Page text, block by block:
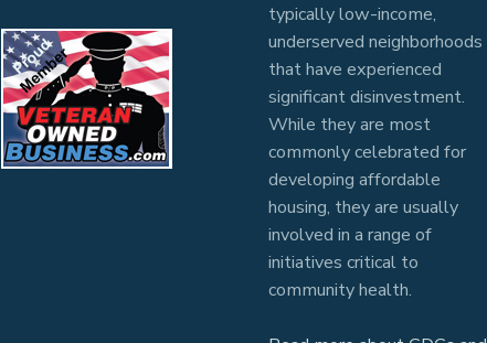
typically low-income,
underserved neighborhoods
that have experienced
significant disinvestment.
While they are most
commonly celebrated for
developing affordable
housing, they are usually
involved in a range of
initiatives critical to
community health.